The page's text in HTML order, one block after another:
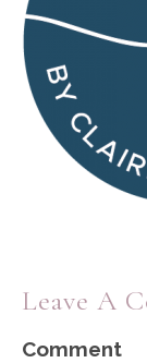
Leave A
Comment